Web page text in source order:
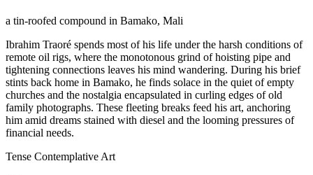
a tin-roofed compound in Bamako, Mali
Ibrahim Traoré spends most of his life under the harsh conditions of
remote oil rigs, where the monotonous grind of hoisting pipe and
tightening connections leaves his mind wandering. During his brief
stints back home in Bamako, he finds solace in the quiet of empty
churches and the nostalgia encapsulated in curling edges of old
family photographs. These fleeting breaks feed his art, anchoring
him amid dreams stained with diesel and the looming pressures of
financial needs.
Tense Contemplative Art